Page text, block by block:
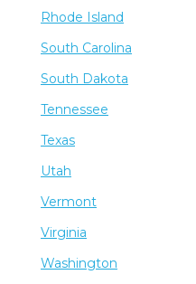
Rhode Island
South Carolina
South Dakota
Tennessee
Texas
Utah
Vermont
Virginia
Washington